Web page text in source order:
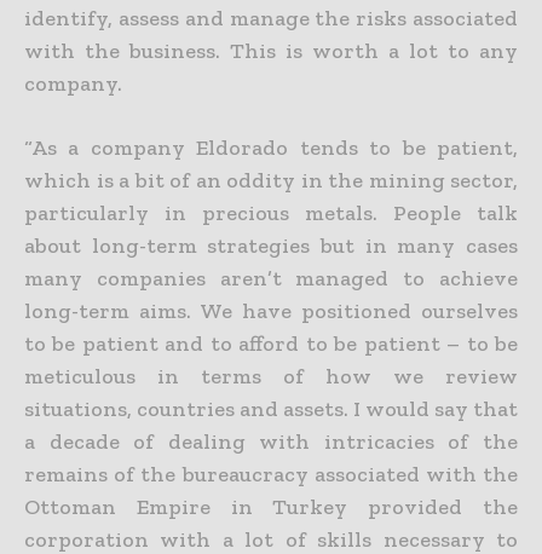
identify, assess and manage the risks associated
with the business. This is worth a lot to any
company.
“As a company Eldorado tends to be patient,
which is a bit of an oddity in the mining sector,
particularly in precious metals. People talk
about long-term strategies but in many cases
many companies aren’t managed to achieve
long-term aims. We have positioned ourselves
to be patient and to afford to be patient – to be
meticulous in terms of how we review
situations, countries and assets. I would say that
a decade of dealing with intricacies of the
remains of the bureaucracy associated with the
Ottoman Empire in Turkey provided the
corporation with a lot of skills necessary to